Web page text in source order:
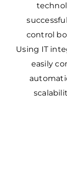
control
Using IT
easily